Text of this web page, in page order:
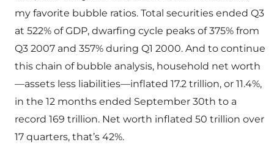
my favorite bubble ratios. Total securities ended Q3
at 522% of GDP, dwarfing cycle peaks of 375% from
Q3 2007 and 357% during Q1 2000. And to continue
this chain of bubble analysis, household net worth
—assets less liabilities—inflated 17.2 trillion, or 11.4%,
in the 12 months ended September 30th to a
record 169 trillion. Net worth inflated 50 trillion over
17 quarters, that’s 42%.